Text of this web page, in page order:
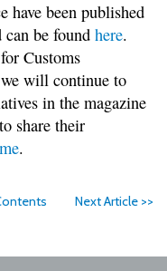
have been published
can be found here.
Customs
will continue to
in the magazine
share their
me.
Next Article >>